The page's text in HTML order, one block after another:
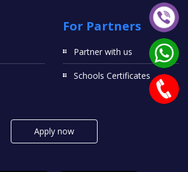
For Partners
Partner with us
Schools Certificates
Apply now